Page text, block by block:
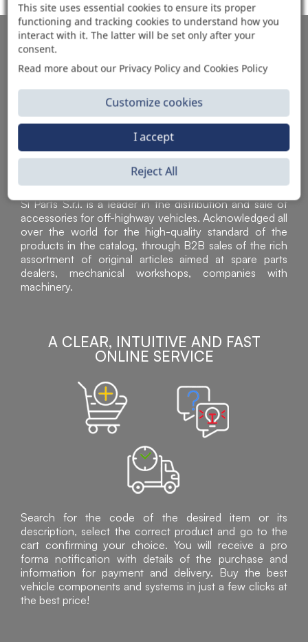
AUTOMOTIVE PRODUCT SUPPLIER
Sì Parts S.r.l. is a leader in the distribution and sale of
accessories for off-highway vehicles. Acknowledged all
over the world for the high-quality standard of the
products in the catalog, through B2B sales of the rich
assortment of original articles aimed at spare parts
dealers, mechanical workshops, companies with
machinery.
A CLEAR, INTUITIVE AND FAST
ONLINE SERVICE
Search for the code of the desired item or its
description, select the correct product and go to the
cart confirming your choice. You will receive a pro
forma notification with details of the purchase and
information for payment and delivery. Buy the best
vehicle components and systems in just a few clicks at
the best price!
This site uses essential cookies to ensure its proper
functioning and tracking cookies to understand how you
interact with it. The latter will be set only after your
consent.
Read more about our Privacy Policy and Cookies Policy
Customize cookies
Reject All
I accept